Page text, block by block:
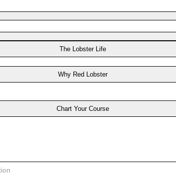
The Lobster Life
Why Red Lobster
Chart Your Course